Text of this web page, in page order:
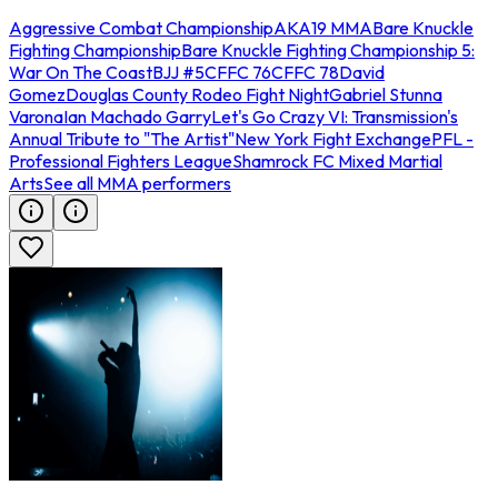
Aggressive Combat ChampionshipAKA19 MMABare Knuckle
Fighting ChampionshipBare Knuckle Fighting Championship 5:
War On The CoastBJJ #5CFFC 76CFFC 78David
GomezDouglas County Rodeo Fight NightGabriel Stunna
VaronaIan Machado GarryLet's Go Crazy VI: Transmission's
Annual Tribute to "The Artist"New York Fight ExchangePFL -
Professional Fighters LeagueShamrock FC Mixed Martial
ArtsSee all MMA performers